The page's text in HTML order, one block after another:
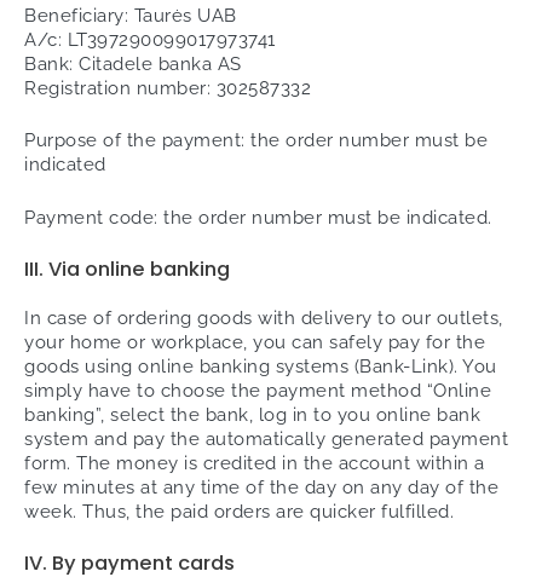
Beneficiary: Taurės UAB
A/c: LT397290099017973741
Bank: Citadele banka AS
Registration number: 302587332
Purpose of the payment: the order number must be
indicated
Payment code: the order number must be indicated.
III. Via online banking
In case of ordering goods with delivery to our outlets,
your home or workplace, you can safely pay for the
goods using online banking systems (Bank-Link). You
simply have to choose the payment method “Online
banking”, select the bank, log in to you online bank
system and pay the automatically generated payment
form. The money is credited in the account within a
few minutes at any time of the day on any day of the
week. Thus, the paid orders are quicker fulfilled.
IV. By payment cards